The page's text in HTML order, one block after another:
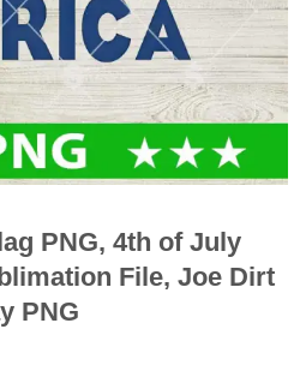
PNG, 4th of July
File, Joe Dirt
PNG